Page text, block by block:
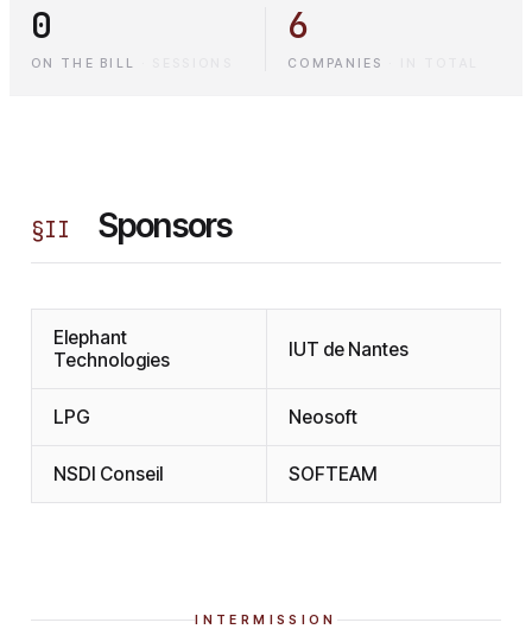
0
ON THE BILL
6
COMPANIES
§II Sponsors
Elephant
Technologies
IUT de Nantes
LPG Neosoft
NSDI Conseil SOFTEAM
INTERMISSION